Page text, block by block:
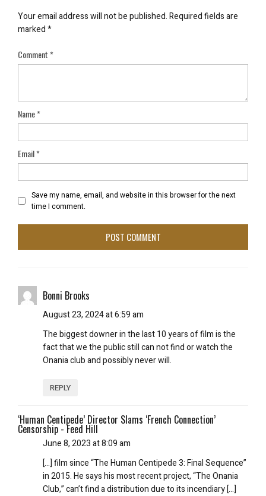
Your email address will not be published.Required fields are
marked*
Comment*
Name*
Email*
Save my name, email, and website in this browser for the next
time I comment.
Bonni Brooks
August 23, 2024 at 6:59 am
The biggest downer in the last 10 years of film is the
fact that we the public still can not find or watch the
Onania club and possibly never will.
REPLY
‘Human Centipede’ Director Slams ‘French Connection’
Censorship - Feed Hill
June 8, 2023 at 8:09 am
[…] film since “The Human Centipede 3: Final Sequence”
in 2015. He says his most recent project, “The Onania
Club,” can’t find a distribution due to its incendiary […]